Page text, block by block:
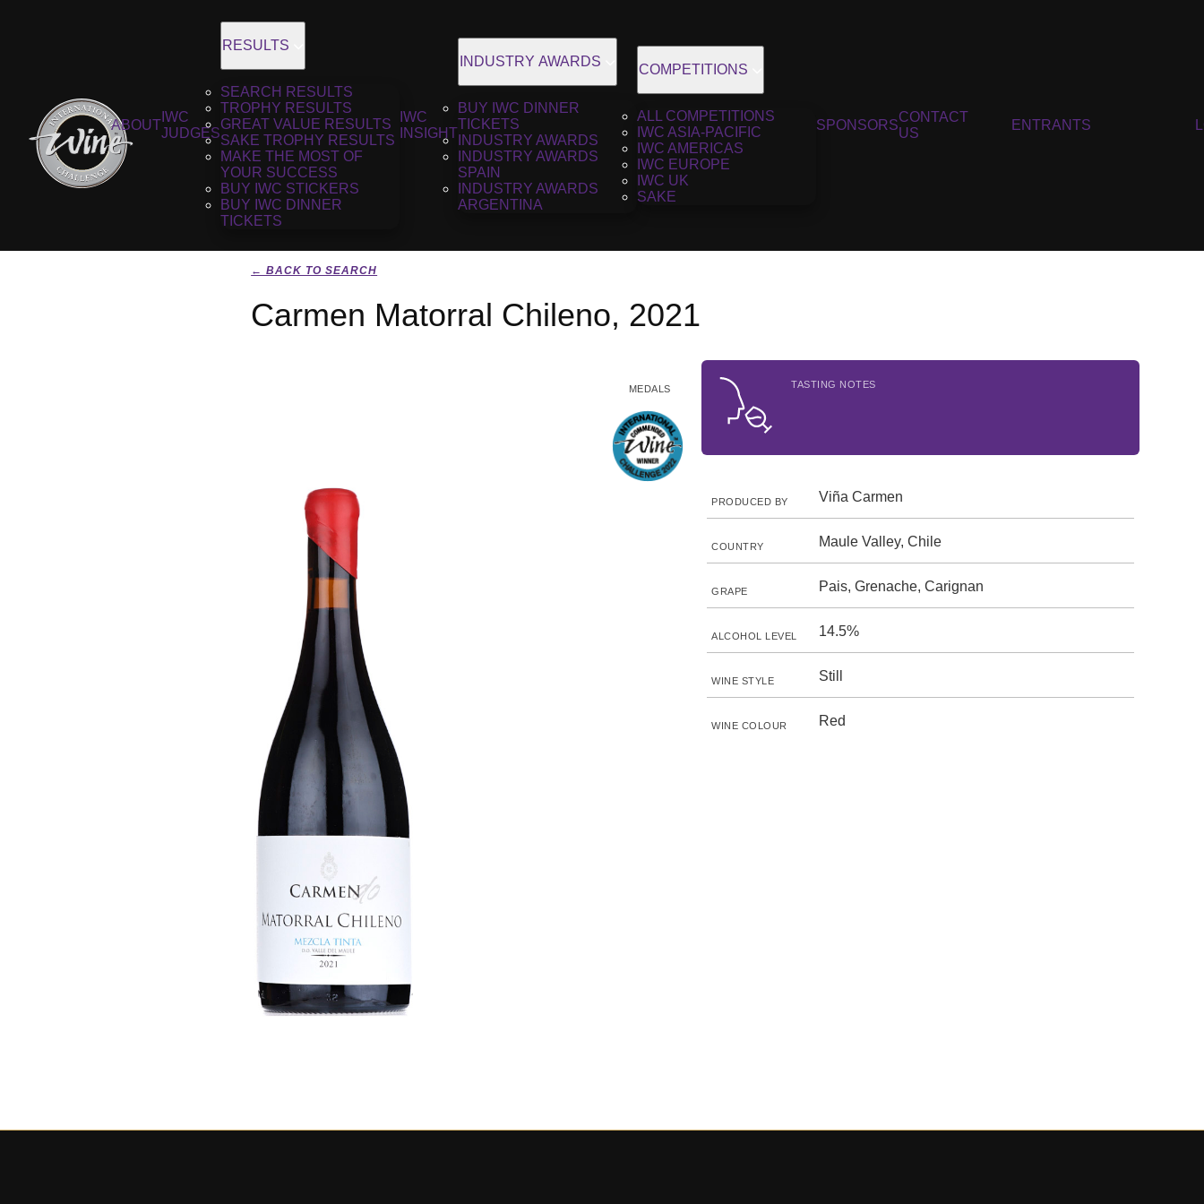
ABOUT
IWC
JUDGES
RESULTS
SEARCH RESULTS
TROPHY RESULTS
GREAT VALUE RESULTS
SAKE TROPHY RESULTS
MAKE THE MOST OF
YOUR SUCCESS
BUY IWC STICKERS
BUY IWC DINNER
TICKETS
IWC
INSIGHT
INDUSTRY AWARDS
BUY IWC DINNER
TICKETS
INDUSTRY AWARDS
INDUSTRY AWARDS
SPAIN
INDUSTRY AWARDS
ARGENTINA
COMPETITIONS
ALL COMPETITIONS
IWC ASIA-PACIFIC
IWC AMERICAS
IWC EUROPE
IWC UK
SAKE
SPONSORS
CONTACT
US
ENTRANTS
← BACK TO SEARCH
Carmen Matorral Chileno, 2021
MEDALS TASTING NOTES
PRODUCED BY Viña Carmen
COUNTRY Maule Valley, Chile
GRAPE Pais, Grenache, Carignan
ALCOHOL LEVEL 14.5%
WINE STYLE Still
WINE COLOUR Red